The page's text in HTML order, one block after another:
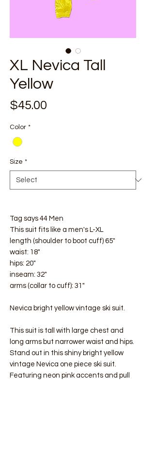
XL Nevica Tall
Yellow
$45.00
Color *
Size *
Tag says 44 Men
This suit fits like a men's L-XL
length (shoulder to boot cuff) 65"
waist: 18"
hips: 20"
inseam: 32"
arms (collar to cuff): 31"
Nevica bright yellow vintage ski suit.
This suit is tall with large chest and
long arms but narrower waist and hips.
Stand out in this shiny bright yellow
vintage Nevica one piece ski suit.
Featuring neon pink accents and pull